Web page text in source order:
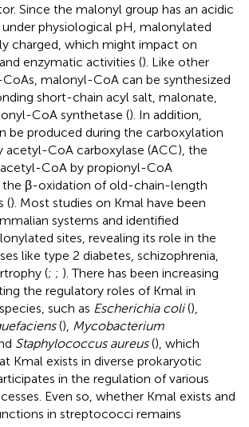
Since the malonyl group has an acidic
physiological pH, malonylated
charged, which might impact on
enzymatic activities (). Like other
malonyl-CoA can be synthesized
short-chain acyl salt, malonate,
CoA synthetase (). In addition,
be produced during the carboxylation
CoA carboxylase (ACC), the
CoA by propionyl-CoA
the β-oxidation of old-chain-length
(). Most studies on Kmal have been
systems and identified
sites, revealing its role in the
like type 2 diabetes, schizophrenia,
(; ; ). There has been increasing
the regulatory roles of Kmal in
such as Escherichia coli(),
(), Mycobacterium
Staphylococcus aureus(), which
Kmal exists in diverse prokaryotic
in the regulation of various
Even so, whether Kmal exists and
in streptococci remains